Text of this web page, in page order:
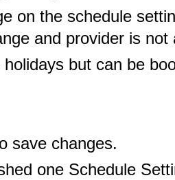
on the schedule
and provider is not
but can be
save changes.
one Schedule